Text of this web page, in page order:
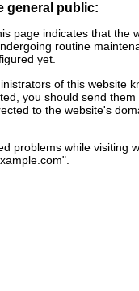
general public:
page indicates that the
routine
yet.
of this website
you should send
to the website's
problems while visiting
".